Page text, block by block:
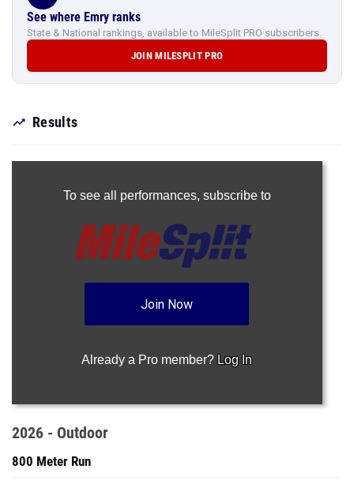
See where Emry ranks
State & National rankings, available to MileSplit PRO subscribers.
JOIN MILESPLIT PRO
Results
To see all performances, subscribe to
Join Now
Already a Pro member? Log In
2026 - Outdoor
800 Meter Run